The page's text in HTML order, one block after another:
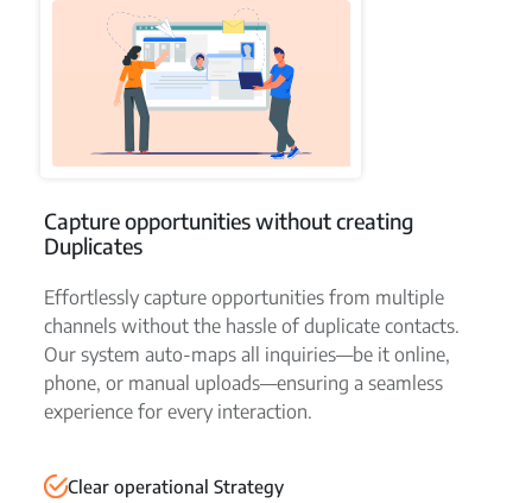
Capture opportunities without creating
Duplicates
Effortlessly capture opportunities from multiple
channels without the hassle of duplicate contacts.
Our system auto-maps all inquiries—be it online,
phone, or manual uploads—ensuring a seamless
experience for every interaction.
Clear operational Strategy